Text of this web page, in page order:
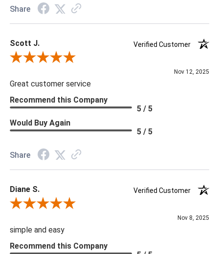
Share
Scott J.
Verified Customer
Review By Scott J.
Nov 12, 2025
Great customer service
Recommend this Company
5 / 5
Would Buy Again
5 / 5
Share
Diane S.
Verified Customer
Review By Diane S.
Nov 8, 2025
simple and easy
Recommend this Company